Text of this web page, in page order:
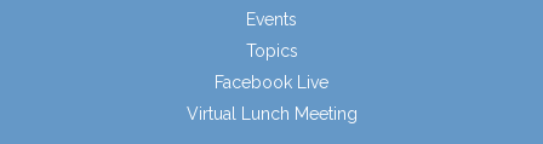
Events
Topics
Facebook Live
Virtual Lunch Meeting